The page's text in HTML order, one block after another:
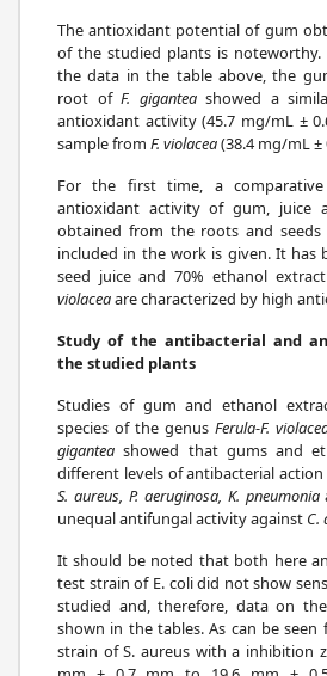
The antioxidant potential of gum
of the studied plants is noteworthy.
the data in the table above, the
root ofF. giganteashowed a
antioxidant activity (45.7 mg/mL ±
sample from F. violacea(38.4 mg/mL
For the first time, a
antioxidant activity of gum, juice
obtained from the roots and
included in the work is given. It has
seed juice and 70% ethanol
violaceaare characterized by high
Study of the antibacterial and
the studied plants
Studies of gum and ethanol
species of the genus Ferula-F.
gigantea showed that gums and
different levels of antibacterial
S. aureus, P. aeruginosa, K. pneumonia
unequal antifungal activity against C.
It should be noted that both here
test strain of E. coli did not show
studied and, therefore, data on
shown in the tables. As can be seen
strain of S. aureus with a inhibition